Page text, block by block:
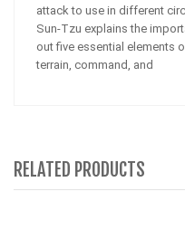
attack to use in different
Sun-Tzu explains the
out five essential elements
terrain, command, and
RELATED PRODUCTS